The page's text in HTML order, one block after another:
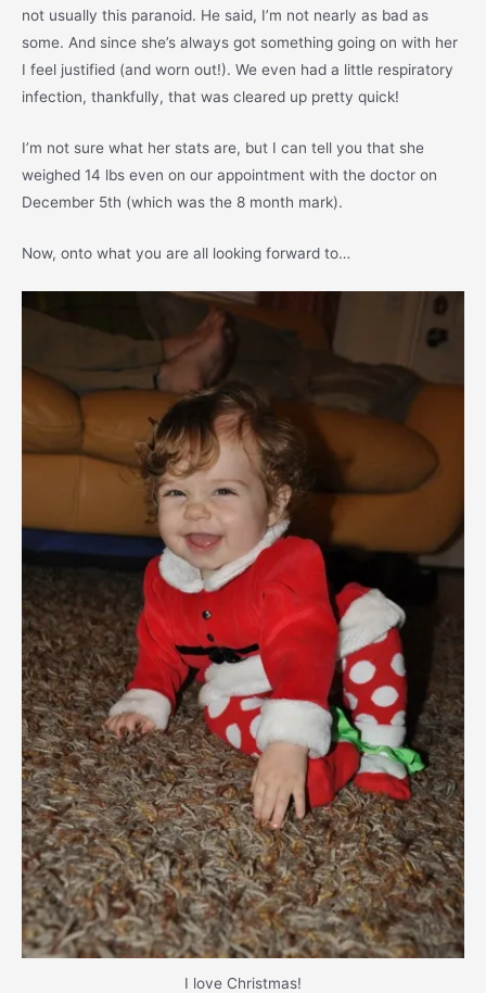
not usually this paranoid. He said, I’m not nearly as bad as
some. And since she’s always got something going on with her
I feel justified (and worn out!). We even had a little respiratory
infection, thankfully, that was cleared up pretty quick!
I’m not sure what her stats are, but I can tell you that she
weighed 14 lbs even on our appointment with the doctor on
December 5th (which was the 8 month mark).
Now, onto what you are all looking forward to…
I love Christmas!